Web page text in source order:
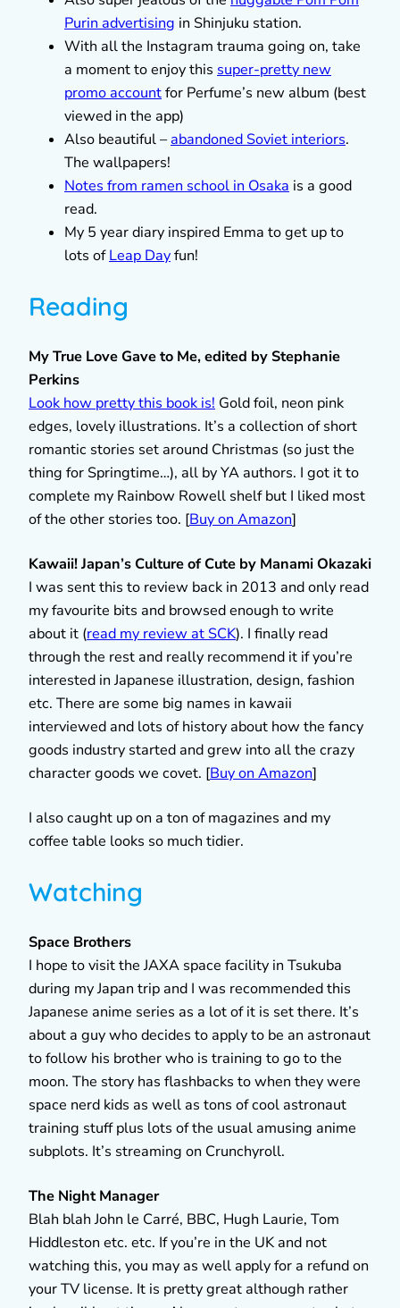
Purin advertising in Shinjuku station.
With all the Instagram trauma going on, take
a moment to enjoy this super-pretty new
promo accountfor Perfume’s new album (best
viewed in the app)
Also beautiful –abandoned Soviet interiors.
The wallpapers!
Notes from ramen school in Osaka is a good
read.
My 5 year diary inspired Emma to get up to
lots ofLeap Dayfun!
Reading
My True Love Gave to Me, edited by Stephanie
Perkins
Look how pretty this book is! Gold foil, neon pink
edges, lovely illustrations. It’s a collection of short
romantic stories set around Christmas (so just the
thing for Springtime…), all by YA authors. I got it to
complete my Rainbow Rowell shelf but I liked most
of the other stories too. [Buy on Amazon]
Kawaii! Japan’s Culture of Cute by Manami Okazaki
I was sent this to review back in 2013 and only read
my favourite bits and browsed enough to write
about it (read my review at SCK). I finally read
through the rest and really recommend it if you’re
interested in Japanese illustration, design, fashion
etc. There are some big names in kawaii
interviewed and lots of history about how the fancy
goods industry started and grew into all the crazy
character goods we covet. [Buy on Amazon]
I also caught up on a ton of magazines and my
coffee table looks so much tidier.
Watching
Space Brothers
I hope to visit the JAXA space facility in Tsukuba
during my Japan trip and I was recommended this
Japanese anime series as a lot of it is set there. It’s
about a guy who decides to apply to be an astronaut
to follow his brother who is training to go to the
moon. The story has flashbacks to when they were
space nerd kids as well as tons of cool astronaut
training stuff plus lots of the usual amusing anime
subplots. It’s streaming on Crunchyroll.
The Night Manager
Blah blah John le Carré, BBC, Hugh Laurie, Tom
Hiddleston etc. etc. If you’re in the UK and not
watching this, you may as well apply for a refund on
your TV license. It is pretty great although rather